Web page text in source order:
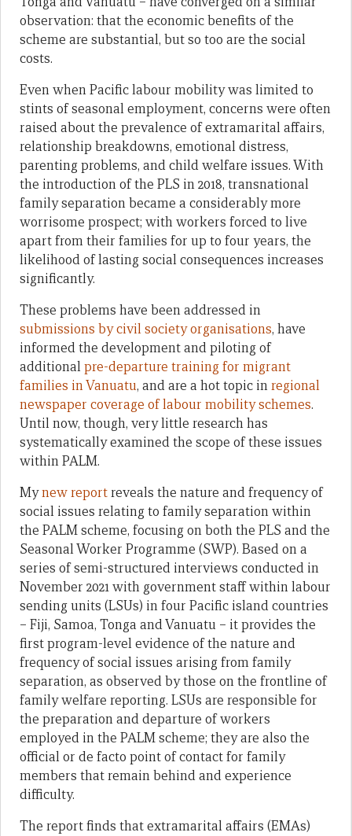
observation: that the economic benefits of the
scheme are substantial, but so too are the social
costs.
Even when Pacific labour mobility was limited to
stints of seasonal employment, concerns were often
raised about the prevalence of extramarital affairs,
relationship breakdowns, emotional distress,
parenting problems, and child welfare issues. With
the introduction of the PLS in 2018, transnational
family separation became a considerably more
worrisome prospect; with workers forced to live
apart from their families for up to four years, the
likelihood of lasting social consequences increases
significantly.
These problems have been addressed in
submissions by civil society organisations, have
informed the development and piloting of
additionalpre-departure training for migrant
families in Vanuatu, and are a hot topic inregional
newspaper coverage of labour mobility schemes.
Until now, though, very little research has
systematically examined the scope of these issues
within PALM.
Mynew reportreveals the nature and frequency of
social issues relating to family separation within
the PALM scheme, focusing on both the PLS and the
Seasonal Worker Programme (SWP). Based on a
series of semi-structured interviews conducted in
November 2021 with government staff within labour
sending units (LSUs) in four Pacific island countries
– Fiji, Samoa, Tonga and Vanuatu – it provides the
first program-level evidence of the nature and
frequency of social issues arising from family
separation, as observed by those on the frontline of
family welfare reporting. LSUs are responsible for
the preparation and departure of workers
employed in the PALM scheme; they are also the
official or de facto point of contact for family
members that remain behind and experience
difficulty.
The report finds that extramarital affairs (EMAs)